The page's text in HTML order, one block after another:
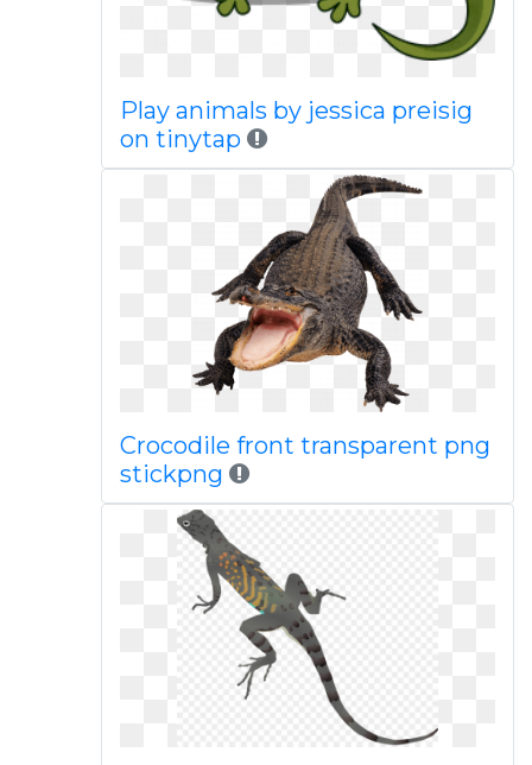
Play animals by jessica preisig
on tinytap
Crocodile front transparent png
stickpng